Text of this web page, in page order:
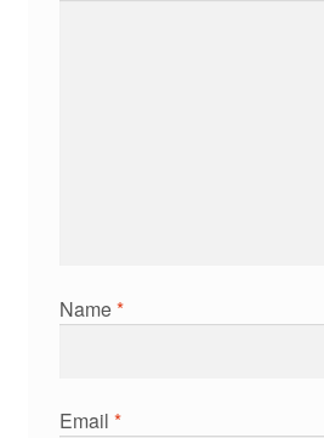
Name*
Email *